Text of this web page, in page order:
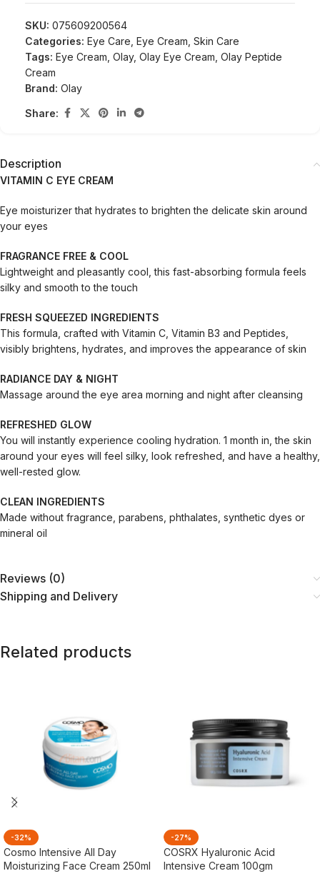
SKU: 075609200564
Categories: Eye Care Eye Cream Skin Care
Tags: Eye Cream Olay, Olay Eye Cream Olay Peptide
Cream
Brand: Olay
Share:
Description
VITAMIN C EYE CREAM
Eye moisturizer that hydrates to brighten the delicate skin around
your eyes
FRAGRANCE FREE & COOL
Lightweight and pleasantly cool, this fast-absorbing formula feels
silky and smooth to the touch
FRESH SQUEEZED INGREDIENTS
This formula, crafted with Vitamin C, Vitamin B3 and Peptides,
visibly brightens, hydrates, and improves the appearance of skin
RADIANCE DAY & NIGHT
Massage around the eye area morning and night after cleansing
REFRESHED GLOW
You will instantly experience cooling hydration. 1 month in, the skin
around your eyes will feel silky, look refreshed, and have a healthy,
well-rested glow.
CLEAN INGREDIENTS
Made without fragrance, parabens, phthalates, synthetic dyes or
mineral oil
Reviews (0)
Shipping and Delivery
Related products
-32%
Cosmo Intensive All Day
Moisturizing Face Cream 250ml
-27%
COSRX Hyaluronic Acid
Intensive Cream 100gm